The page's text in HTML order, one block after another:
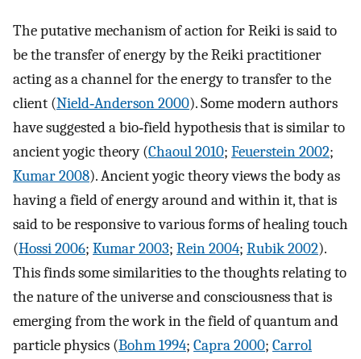
The putative mechanism of action for Reiki is said to
be the transfer of energy by the Reiki practitioner
acting as a channel for the energy to transfer to the
client (Nield‐Anderson 2000). Some modern authors
have suggested a bio‐field hypothesis that is similar to
ancient yogic theory (Chaoul 2010; Feuerstein 2002;
Kumar 2008). Ancient yogic theory views the body as
having a field of energy around and within it, that is
said to be responsive to various forms of healing touch
(Hossi 2006; Kumar 2003; Rein 2004; Rubik 2002).
This finds some similarities to the thoughts relating to
the nature of the universe and consciousness that is
emerging from the work in the field of quantum and
particle physics (Bohm 1994; Capra 2000; Carrol